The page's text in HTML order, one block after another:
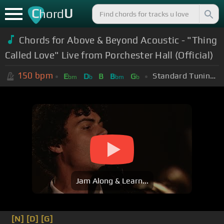
ChordU
Chords for Above & Beyond Acoustic - "Thing
Called Love" Live from Porchester Hall (Official)
150 bpm Ebm Db B Bbm Gb Standard Tuning (EADGBE)
Jam Along & Learn...
[N] [D] [G]